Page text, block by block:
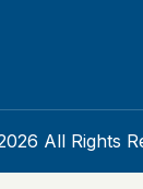
All Rights